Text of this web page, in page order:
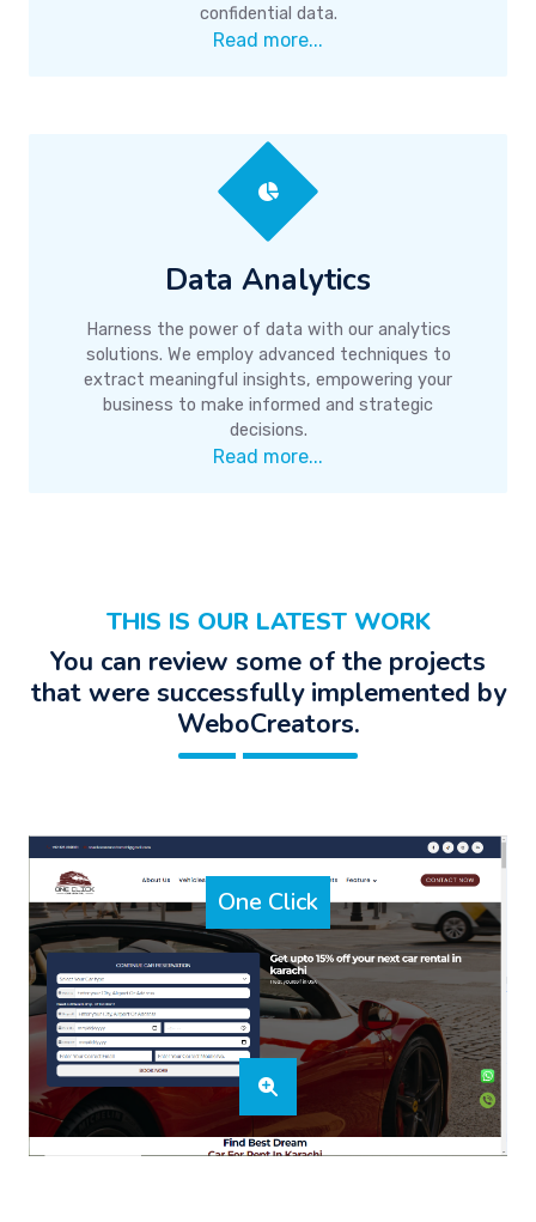
confidential data.
Read more...
Data Analytics
Harness the power of data with our analytics
solutions. We employ advanced techniques to
extract meaningful insights, empowering your
business to make informed and strategic
decisions.
Read more...
THIS IS OUR LATEST WORK
You can review some of the projects
that were successfully implemented by
WeboCreators.
One Click